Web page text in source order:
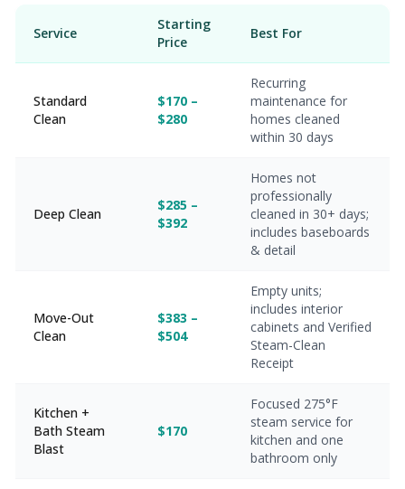
Service
Starting
Price
Best For
Standard
Clean
$170 –
$280
Recurring
maintenance for
homes cleaned
within 30 days
Deep Clean
$285 –
$392
Homes not
professionally
cleaned in 30+ days;
includes baseboards
& detail
Move-Out
Clean
$383 –
$504
Empty units;
includes interior
cabinets and Verified
Steam-Clean
Receipt
Kitchen +
Bath Steam
Blast
$170
Focused 275°F
steam service for
kitchen and one
bathroom only